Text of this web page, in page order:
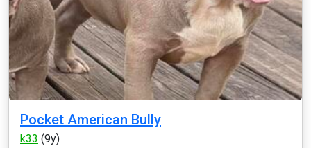
Pocket American Bully
k33 (9y)